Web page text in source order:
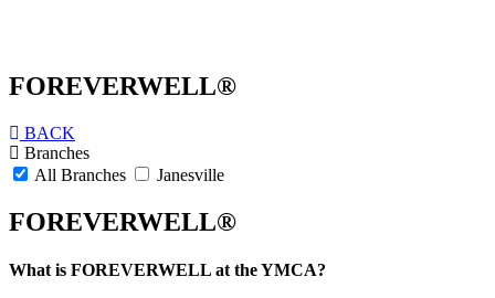
FOREVERWELL®
BACK
Branches
All Branches
Janesville
FOREVERWELL®
What is FOREVERWELL at the YMCA?